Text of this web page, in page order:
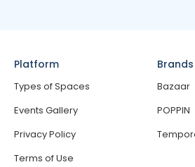
Platform
Types of Spaces
Events Gallery
Privacy Policy
Terms of Use
Brands
Bazaar
POPPIN